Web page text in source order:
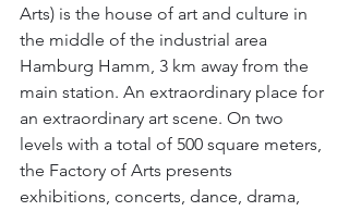
Arts) is the house of art and culture in
the middle of the industrial area
Hamburg Hamm, 3 km away from the
main station. An extraordinary place for
an extraordinary art scene. On two
levels with a total of 500 square meters,
the Factory of Arts presents
exhibitions, concerts, dance, drama,